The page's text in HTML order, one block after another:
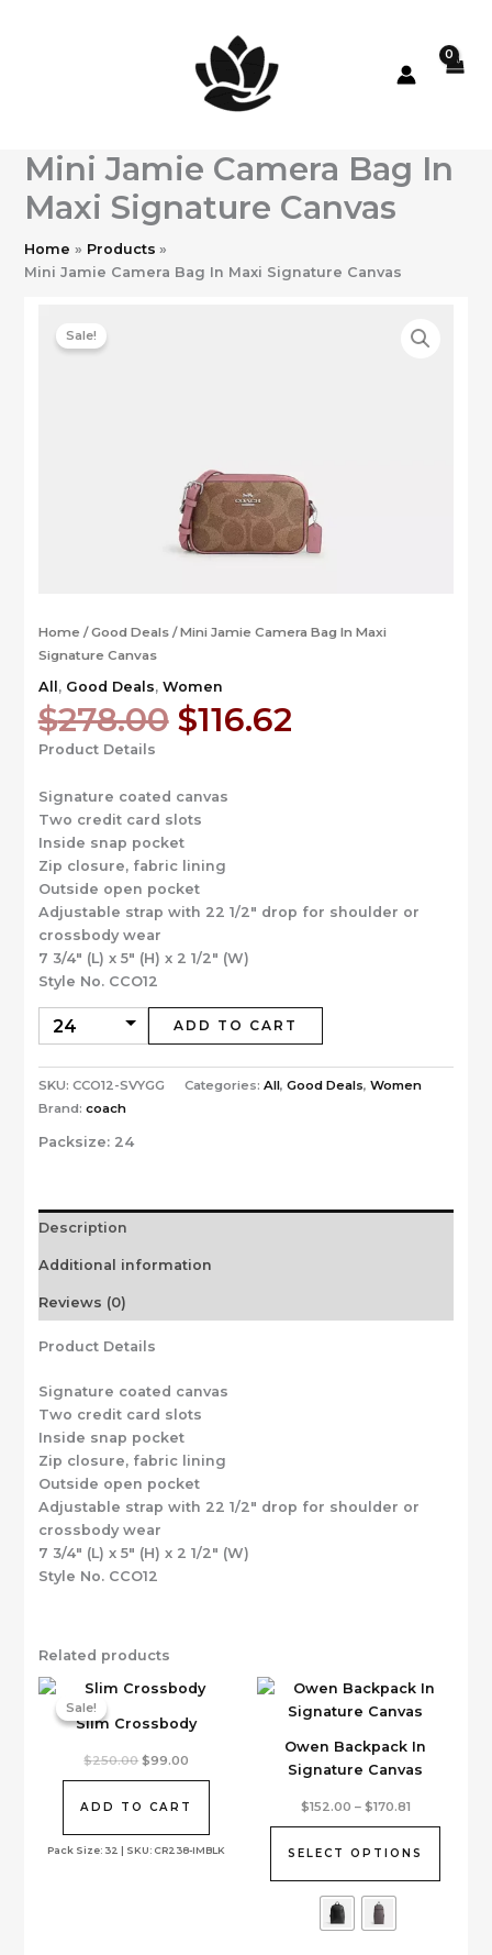
Mini Jamie Camera Bag In
Maxi Signature Canvas
Home
Products
Mini Jamie Camera Bag In Maxi Signature Canvas
Sale!
Home /Good Deals/ Mini Jamie Camera Bag In Maxi
Signature Canvas
All , Good Deals, Women
$278.00 Original
price
$278.00.
$116.62Current
price
Product Details
Signature coated canvas
Two credit card slots
Inside snap pocket
Zip closure, fabric lining
Outside open pocket
Adjustable strap with 22 1/2″ drop for shoulder or
crossbody wear
7 3/4″ (L) x 5″ (H) x 2 1/2″ (W)
Style No. CCO12
ADD TO CART
SKU: CCO12-SVYGG Categories: All, Good Deals, Women
Brand: coach
Packsize: 24
Description
Additional information
Reviews (0)
Product Details
Signature coated canvas
Two credit card slots
Inside snap pocket
Zip closure, fabric lining
Outside open pocket
Adjustable strap with 22 1/2″ drop for shoulder or
crossbody wear
7 3/4″ (L) x 5″ (H) x 2 1/2″ (W)
Style No. CCO12
Related products
Sale!
Slim Crossbody
Sale!
Pack Size: 32 | SKU: CR238-IMBLK
$250.00 Original
$250.00.
$99.00
$99.00.
ADD TO CART
Owen Backpack In
Signature Canvas
$152.00 – $170.81Price
through
SELECT OPTIONS
product